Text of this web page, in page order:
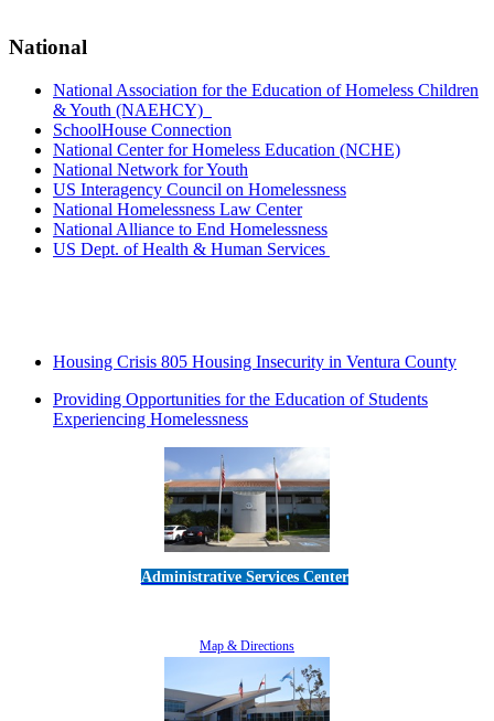
National
National Association for the Education of Homeless Children
& Youth (NAEHCY)
SchoolHouse Connection
National Center for Homeless Education (NCHE)
National Network for Youth
US Interagency Council on Homelessness
National Homelessness Law Center
National Alliance to End Homelessness
US Dept. of Health & Human Services
Housing Crisis 805 Housing Insecurity in Ventura County
Providing Opportunities for the Education of Students
Experiencing Homelessness
Administrative Services Center
Map & Directions